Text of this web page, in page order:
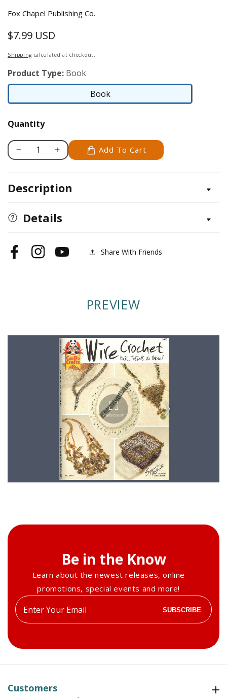
Fox Chapel Publishing Co.
Regular
price
$7.99 USD
Shipping calculated at checkout.
Product Type: Book
Book
Book
Quantity
Decrease
Wire
Knits,
More
Increase
Wire
More
Add To Cart
Description
Details
FacebookInstagramYouTube Share With Friends
PREVIEW
Be in the Know
Learn about the newest releases, online
promotions, special events and more!
Enter
your
SUBSCRIBE
Customers